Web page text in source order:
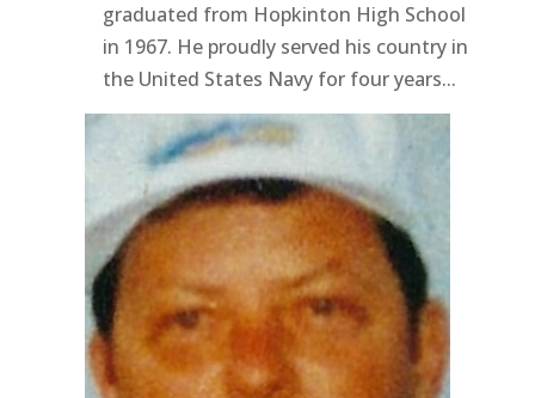
graduated from Hopkinton High School
in 1967. He proudly served his country in
the United States Navy for four years...